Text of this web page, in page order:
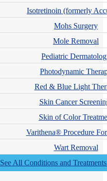
Isotretinoin (formerly
Mohs Surgery
Mole Removal
Pediatric
Photodynamic
Red & Blue Light
Skin Cancer
Skin of Color
Varithena® Procedure
Wart Removal
See All Conditions and